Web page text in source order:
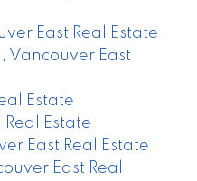
East Real Estate
East
Estate
Estate
East Real Estate
East Real